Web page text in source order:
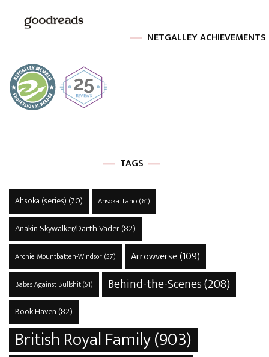
NETGALLEY ACHIEVEMENTS
TAGS
Ahsoka (series) (70) Ahsoka Tano(61)
Anakin Skywalker/Darth Vader(82)
Archie Mountbatten-Windsor(57) Arrowverse(109)
Babes Against Bullshit(51) Behind-the-Scenes(208)
Book Haven (82)
British Royal Family(903)